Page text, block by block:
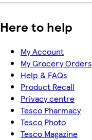
Here to help
My Account
My Grocery Orders
Help & FAQs
Product Recall
Privacy centre
Tesco Pharmacy
Tesco Photo
Tesco Magazine